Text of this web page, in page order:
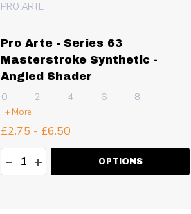
Pro Arte - Series 63
Masterstroke Synthetic -
Angled Shader
PRO ARTE
0 2 4 6 8
+ More
£2.75 - £6.50
Quantity:
DECREASE QUANTITY:
INCREASE QUANTITY:
OPTIONS